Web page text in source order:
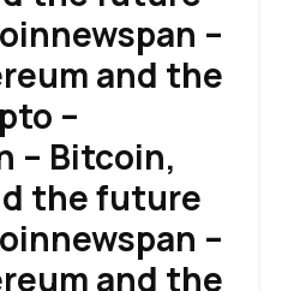
–
and the
–
– Bitcoin,
the future
–
and the